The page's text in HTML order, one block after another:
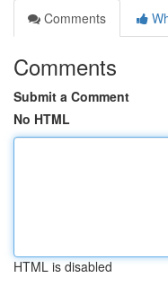
Comments
Comments
Submit a Comment
No HTML
HTML is disabled